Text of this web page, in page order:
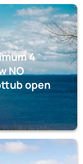
4
NO
open